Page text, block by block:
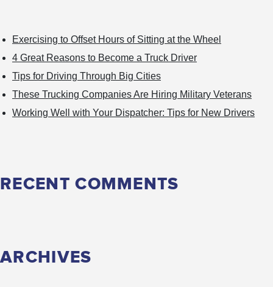
Exercising to Offset Hours of Sitting at the Wheel
4 Great Reasons to Become a Truck Driver
Tips for Driving Through Big Cities
These Trucking Companies Are Hiring Military Veterans
Working Well with Your Dispatcher: Tips for New Drivers
RECENT COMMENTS
ARCHIVES